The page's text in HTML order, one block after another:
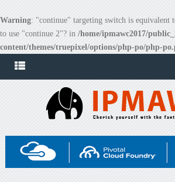
Warning: "continue" targeting switch is equivalent
to use "continue 2"? in /home/ipmawc2017/
content/themes/truepixel/options/php-po/php-